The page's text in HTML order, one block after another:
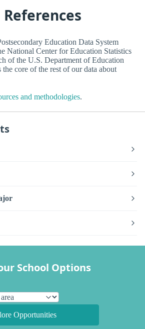
Education Data System
National Center for Education Statistics
of the U.S. Department of Education
the core of the rest of our data about
and methodologies.
School Options
Opportunities